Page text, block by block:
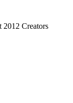
2012 Creators